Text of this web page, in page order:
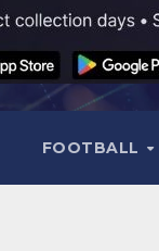
FOOTBALL